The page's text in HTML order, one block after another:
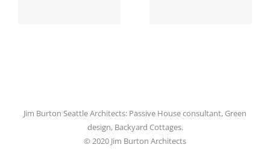
Jim Burton Seattle Architects: Passive House consultant, Green
design, Backyard Cottages.
© 2020 Jim Burton Architects